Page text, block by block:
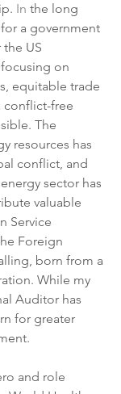
In the long
a government
US
on
equitable trade
conflict-free
The
resources has
conflict, and
sector has
valuable
Service
Foreign
born from a
While my
Auditor has
for greater
and role